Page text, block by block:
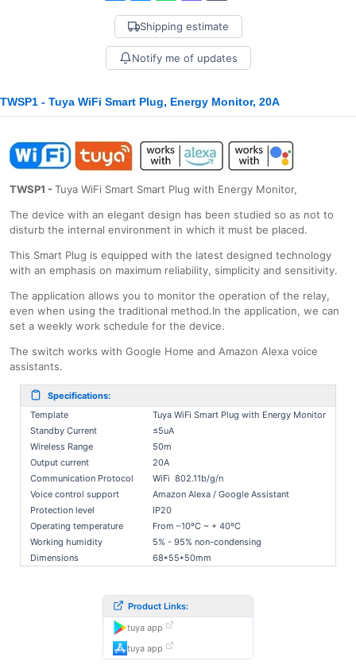
Shipping estimate
Notify me of updates
TWSP1 - Tuya WiFi Smart Plug, Energy Monitor, 20A
TWSP1 -Tuya WiFi Smart Smart Plug with Energy Monitor,
The device with an elegant design has been studied so as not to
disturb the internal environment in which it must be placed.
This Smart Plug is equipped with the latest designed technology
with an emphasis on maximum reliability, simplicity and sensitivity.
The application allows you to monitor the operation of the relay,
even when using the traditional method.In the application, we can
set a weekly work schedule for the device.
The switch works with Google Home and Amazon Alexa voice
assistants.
Specifications:
Template
Tuya WiFi Smart Plug with Energy Monitor
Standby Current
≤5uA
Wireless Range
50m
Output current
20A
Communication Protocol
WiFi 802.11b/g/n
Voice control support
Amazon Alexa / Google Assistant
Protection level
IP20
Operating temperature
From –10ºC ~ + 40ºC
Working humidity
5% - 95% non-condensing
Dimensions
68*55*50mm
Product Links:
tuya app
tuya app